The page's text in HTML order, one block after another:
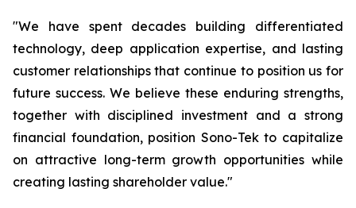
"We have spent decades building differentiated
technology, deep application expertise, and lasting
customer relationships that continue to position us for
future success. We believe these enduring strengths,
together with disciplined investment and a strong
financial foundation, position Sono-Tek to capitalize
on attractive long-term growth opportunities while
creating lasting shareholder value."